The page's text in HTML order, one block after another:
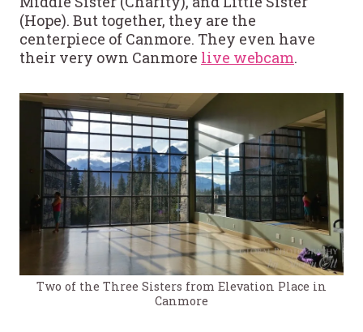
(Hope). But together, they are the
centerpiece of Canmore. They even have
their very own Canmore live webcam.
Two of the Three Sisters from Elevation Place in
Canmore